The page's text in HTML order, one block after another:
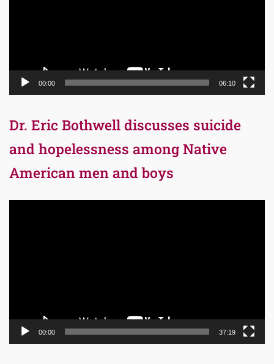
00:00 06:10
Dr. Eric Bothwell discusses suicide
and hopelessness among Native
American men and boys
00:00 37:19